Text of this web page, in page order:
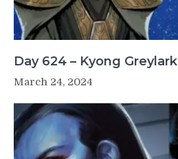
Day 624 – Kyong Greylark
March 24, 2024